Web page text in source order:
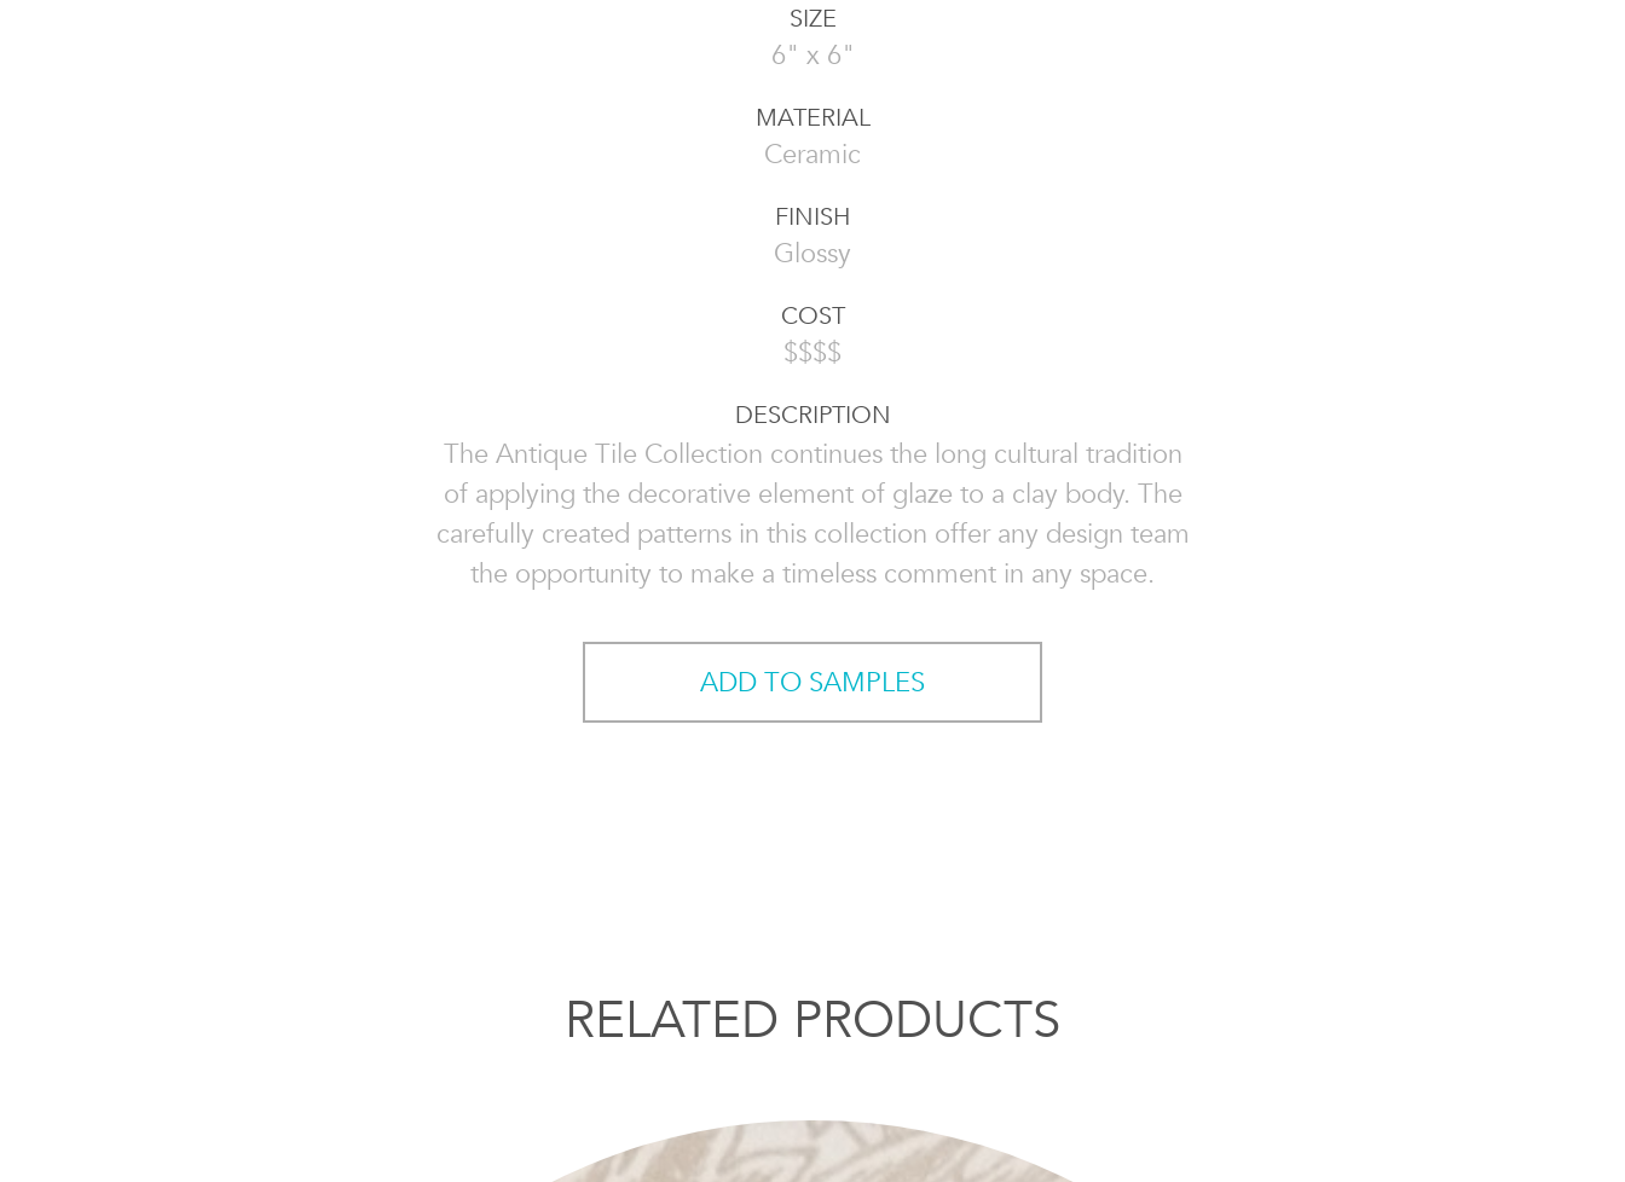
SIZE
6" x 6"
MATERIAL
Ceramic
FINISH
Glossy
COST
$$$$
DESCRIPTION
The Antique Tile Collection continues the long cultural tradition
of applying the decorative element of glaze to a clay body. The
carefully created patterns in this collection offer any design team
the opportunity to make a timeless comment in any space.
ADD TO SAMPLES
RELATED PRODUCTS